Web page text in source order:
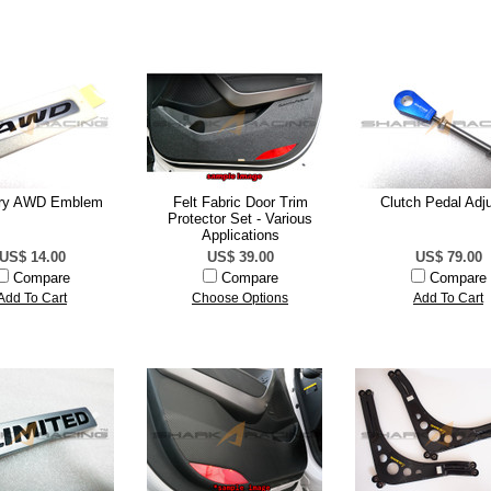
AWD Emblem
14.00
Compare
To Cart
Felt Fabric Door Trim
Protector Set - Various
Applications
US$ 39.00
Compare
Choose Options
Clutch Pedal
US$ 79.00
Compare
Add To Cart